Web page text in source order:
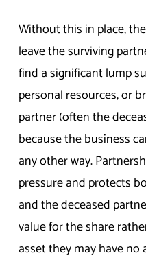
Without this in place,
leave the surviving
find a significant lump
personal resources, or
partner (often the
because the business
any other way.
pressure and protects
and the deceased
value for the share
asset they may have